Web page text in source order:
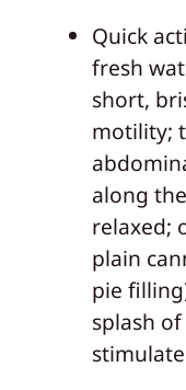
Quick
fresh
short,
motility;
along
relaxed;
plain
pie
splash